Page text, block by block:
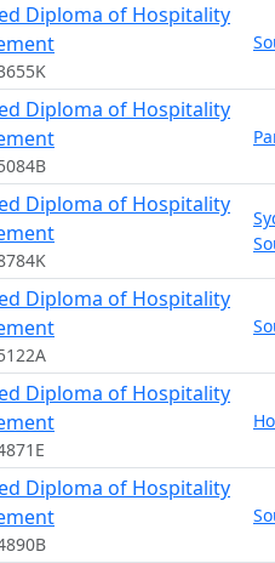
Diploma of Hospitality
Diploma of Hospitality
Diploma of Hospitality
Diploma of Hospitality
Diploma of Hospitality
Diploma of Hospitality